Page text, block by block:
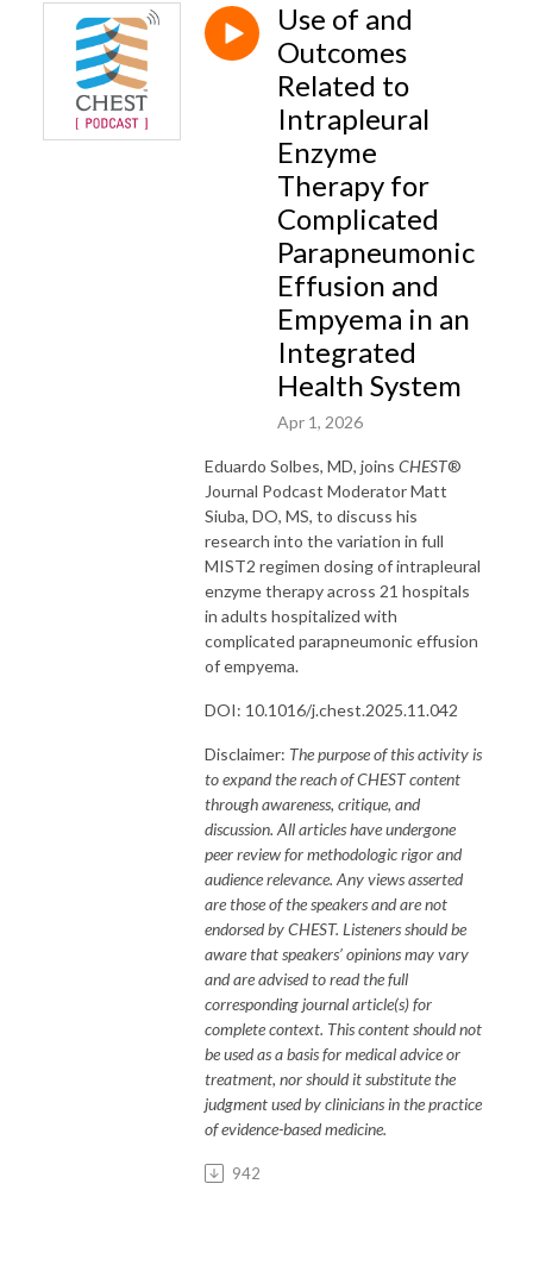
Use of and
Outcomes
Related to
Intrapleural
Enzyme
Therapy for
Complicated
Parapneumonic
Effusion and
Empyema in an
Integrated
Health System
Apr 1, 2026
Eduardo Solbes, MD, joins CHEST®
Journal Podcast Moderator Matt
Siuba, DO, MS, to discuss his
research into the variation in full
MIST2 regimen dosing of intrapleural
enzyme therapy across 21 hospitals
in adults hospitalized with
complicated parapneumonic effusion
of empyema.
DOI: 10.1016/j.chest.2025.11.042
Disclaimer: The purpose of this activity is
to expand the reach of CHEST content
through awareness, critique, and
discussion. All articles have undergone
peer review for methodologic rigor and
audience relevance. Any views asserted
are those of the speakers and are not
endorsed by CHEST. Listeners should be
aware that speakers’ opinions may vary
and areadvised to readthe full
corresponding journal article(s) for
complete context. This content should not
be used as a basis for medical advice or
treatment, nor should it substitute the
judgment used by clinicians in the practice
of evidence-based medicine.
942